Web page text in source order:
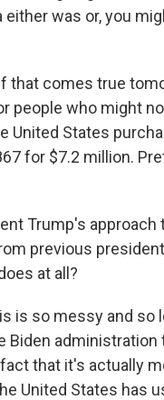
either was or, you
that comes true
people who might
United States
for $7.2 million.
Trump's approach
previous
at all?
is so messy and so
Biden administration
that it's actually
United States has